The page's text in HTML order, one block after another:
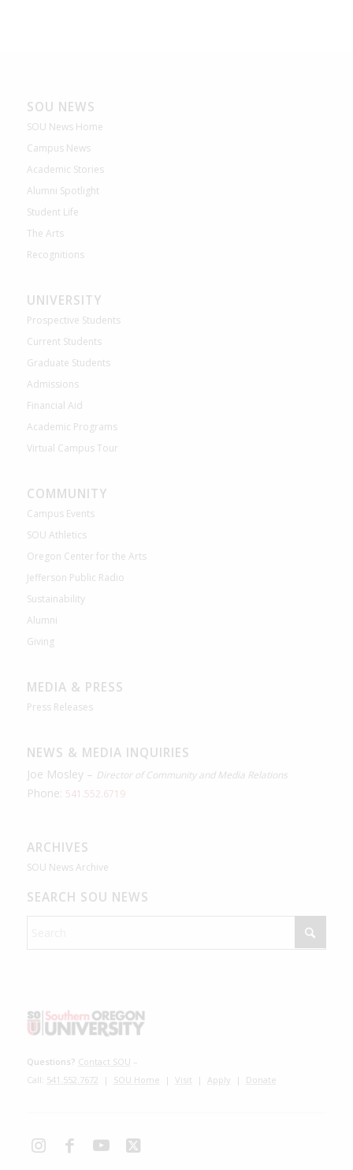
SOU NEWS
SOU News Home
Campus News
Academic Stories
Alumni Spotlight
Student Life
The Arts
Recognitions
UNIVERSITY
Prospective Students
Current Students
Graduate Students
Admissions
Financial Aid
Academic Programs
Virtual Campus Tour
COMMUNITY
Campus Events
SOU Athletics
Oregon Center for the Arts
Jefferson Public Radio
Sustainability
Alumni
Giving
MEDIA & PRESS
Press Releases
NEWS & MEDIA INQUIRIES
Joe Mosley – Director of Community and Media Relations
Phone: 541.552.6719
ARCHIVES
SOU News Archive
SEARCH SOU NEWS
Questions? Contact SOU –
Call: 541.552.7672 | SOU Home | Visit | Apply | Donate